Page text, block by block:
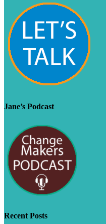
Jane’s Podcast
Recent Posts